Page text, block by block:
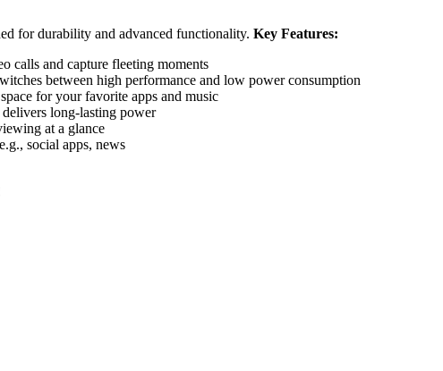
for durability and advanced functionality. Key Features:
calls and capture fleeting moments
between high performance and low power consumption
for your favorite apps and music
long-lasting power
at a glance
social apps, news